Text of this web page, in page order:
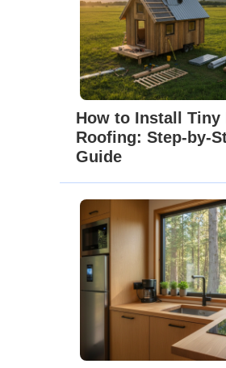
How to Install Tiny
Roofing: Step-by-
Guide